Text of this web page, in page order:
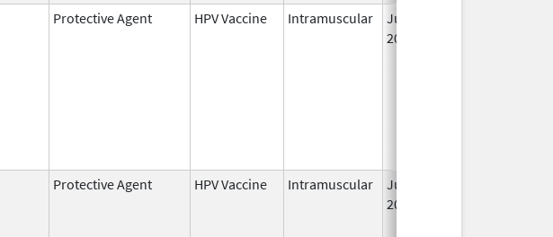
Protective Agent HPV Vaccine Intramuscular
Jun 8,
2006
Protective Agent HPV Vaccine Intramuscular
Jun 8,
2006